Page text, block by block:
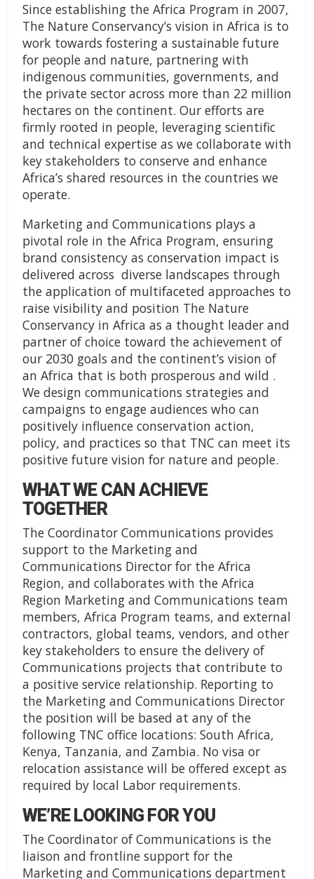
Since establishing the Africa Program in 2007,
The Nature Conservancy’s vision in Africa is to
work towards fostering a sustainable future
for people and nature, partnering with
indigenous communities, governments, and
the private sector across more than 22 million
hectares on the continent. Our efforts are
firmly rooted in people, leveraging scientific
and technical expertise as we collaborate with
key stakeholders to conserve and enhance
Africa’s shared resources in the countries we
operate.
Marketing and Communications plays a
pivotal role in the Africa Program, ensuring
brand consistency as conservation impact is
delivered across diverse landscapes through
the application of multifaceted approaches to
raise visibility and position The Nature
Conservancy in Africa as a thought leader and
partner of choice toward the achievement of
our 2030 goals and the continent’s vision of
an Africa that is both prosperous and wild .
We design communications strategies and
campaigns to engage audiences who can
positively influence conservation action,
policy, and practices so that TNC can meet its
positive future vision for nature and people.
WHAT WE CAN ACHIEVE
TOGETHER
The Coordinator Communications provides
support to the Marketing and
Communications Director for the Africa
Region, and collaborates with the Africa
Region Marketing and Communications team
members, Africa Program teams, and external
contractors, global teams, vendors, and other
key stakeholders to ensure the delivery of
Communications projects that contribute to
a positive service relationship. Reporting to
the Marketing and Communications Director
the position will be based at any of the
following TNC office locations: South Africa,
Kenya, Tanzania, and Zambia. No visa or
relocation assistance will be offered except as
required by local Labor requirements.
WE’RE LOOKING FOR YOU
The Coordinator of Communications is the
liaison and frontline support for the
Marketing and Communications department